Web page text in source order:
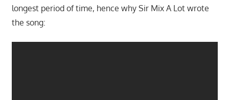
longest period of time, hence why Sir Mix A Lot wrote
the song: